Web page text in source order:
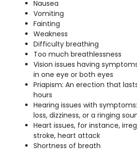
Nausea
Vomiting
Fainting
Weakness
Difficulty breathing
Too much breathlessness
Vision issues having
in one eye or both eyes
Priapism: An erection that
hours
Hearing issues with
loss, dizziness, or a ringing
Heart issues, for instance,
stroke, heart attack
Shortness of breath